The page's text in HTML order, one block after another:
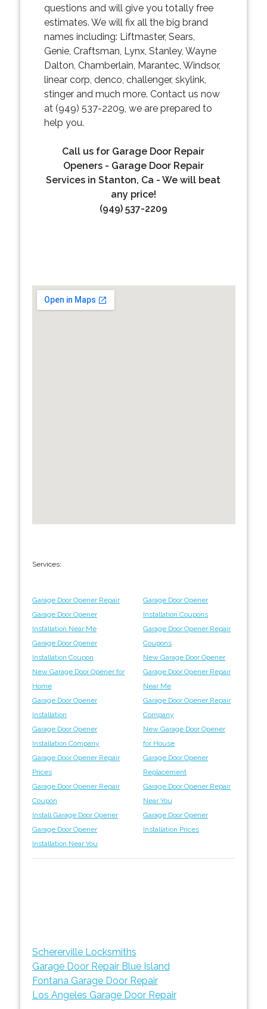
questions and will give you totally free
estimates. We will fix all the big brand
names including: Liftmaster, Sears,
Genie, Craftsman, Lynx, Stanley, Wayne
Dalton, Chamberlain, Marantec, Windsor,
linear corp, denco, challenger, skylink,
stinger and much more. Contact us now
at (949) 537-2209, we are prepared to
help you.
Call us for Garage Door Repair
Openers - Garage Door Repair
Services in Stanton, Ca - We will beat
any price!
(949) 537-2209
Services:
Garage Door Opener Repair
Garage Door Opener
Installation Near Me
Garage Door Opener
Installation Coupon
New Garage Door Opener for
Home
Garage Door Opener
Installation
Garage Door Opener
Installation Company
Garage Door Opener Repair
Prices
Garage Door Opener Repair
Coupon
Install Garage Door Opener
Garage Door Opener
Installation Near You
Garage Door Opener
Installation Coupons
Garage Door Opener Repair
Coupons
New Garage Door Opener
Garage Door Opener Repair
Near Me
Garage Door Opener Repair
Company
New Garage Door Opener
for House
Garage Door Opener
Replacement
Garage Door Opener Repair
Near You
Garage Door Opener
Installation Prices
Schererville Locksmiths
Garage Door Repair Blue Island
Fontana Garage Door Repair
Los Angeles Garage Door Repair